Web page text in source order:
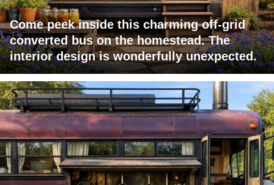
Come peek inside this charming off-grid
converted bus on the homestead. The
interior design is wonderfully unexpected.